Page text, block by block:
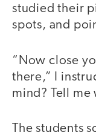
studied their
spots, and
“Now close
there,” I
mind? Tell me
The students